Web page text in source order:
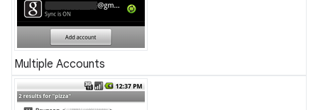
Multiple Accounts